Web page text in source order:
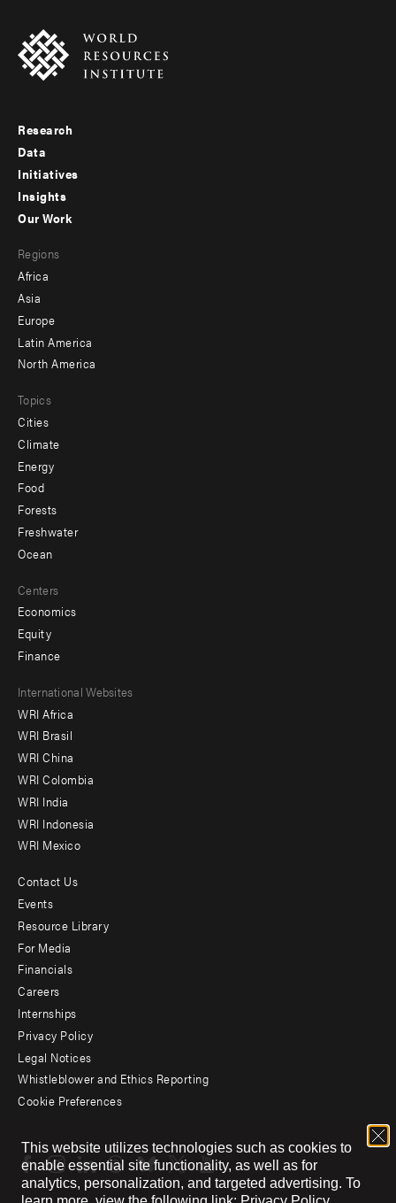
This website utilizes technologies such as cookies to
enable essential site functionality, as well as for
analytics, personalization, and targeted advertising. To
Footer
menu
-
Research
Data
Initiatives
Insights
menu
-
secondary
Our Work
Regions
Africa
Asia
Europe
Latin America
North America
Topics
Cities
Climate
Energy
Food
Forests
Freshwater
Ocean
Centers
Economics
Equity
Finance
Footer
menu
-
Offices
International Websites
WRI Africa
WRI Brasil
WRI China
WRI Colombia
WRI India
WRI Indonesia
WRI Mexico
Footer
menu
-
Additional
Contact Us
Events
Resource Library
For Media
Financials
Careers
Internships
Privacy Policy
Legal Notices
Whistleblower and Ethics Reporting
Cookie Preferences
Social
menu